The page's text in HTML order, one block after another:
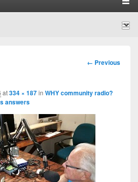
Image
← Previous
at334 × 187in WHY community radio?
answers